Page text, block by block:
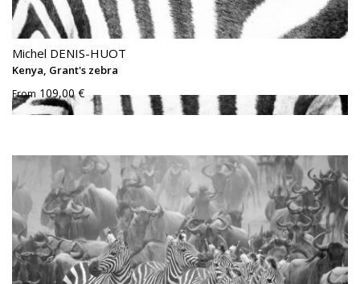
Michel DENIS-HUOT
Kenya, Grant's zebra
From 109,00 €